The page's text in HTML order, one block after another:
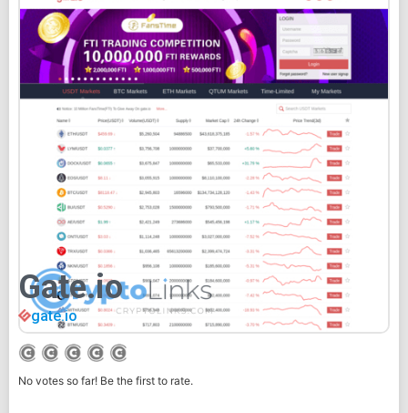
Gate.io
gate.io
No votes so far! Be the first to rate.